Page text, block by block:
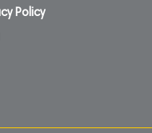
Policy